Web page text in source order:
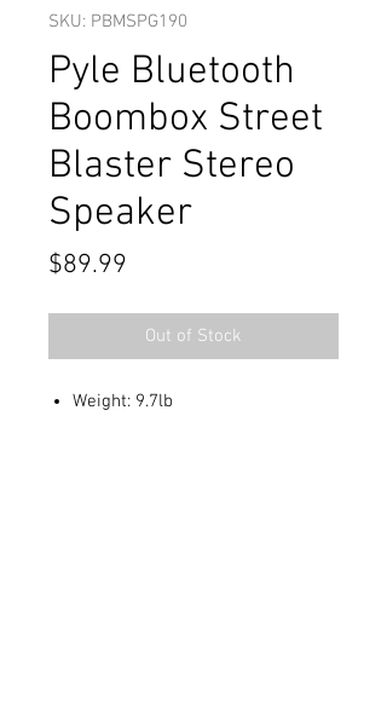
SKU: PBMSPG190
Pyle Bluetooth
Boombox Street
Blaster Stereo
Speaker
$89.99
Out of Stock
Weight: 9.7lb